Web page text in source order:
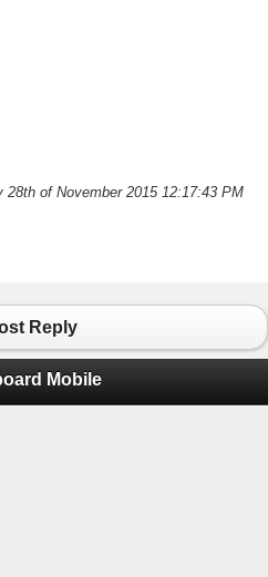
of November 2015 12:17:43 PM
Reply
Mobile